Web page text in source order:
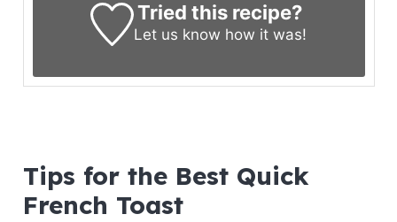
Tried this recipe?
Let us know how it was!
Tips for the Best Quick
French Toast